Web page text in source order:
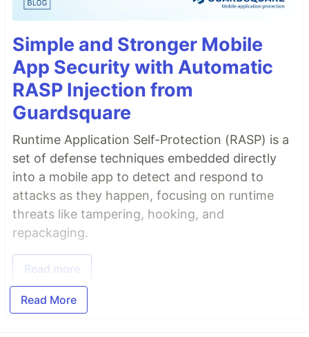
Simple and Stronger Mobile
App Security with Automatic
RASP Injection from
Guardsquare
Runtime Application Self-Protection (RASP) is a
set of defense techniques embedded directly
into a mobile app to detect and respond to
attacks as they happen, focusing on runtime
threats like tampering, hooking, and
repackaging.
Read more
Read More